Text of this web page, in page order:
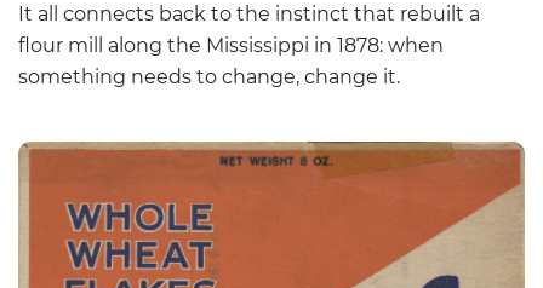
It all connects back to the instinct that rebuilt a
flour mill along the Mississippi in 1878: when
something needs to change, change it.